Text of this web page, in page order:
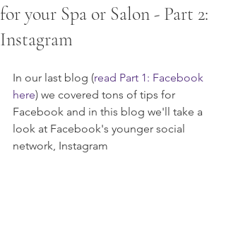
for your Spa or Salon - Part 2:
Instagram
In our last blog (read Part 1: Facebook
here) we covered tons of tips for
Facebook and in this blog we'll take a
look at Facebook's younger social
network, Instagram